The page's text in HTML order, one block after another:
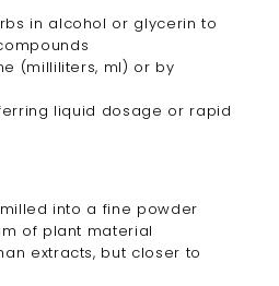
in alcohol or glycerin to
(milliliters, ml) or by
liquid dosage or rapid
into a fine powder
of plant material
extracts, but closer to